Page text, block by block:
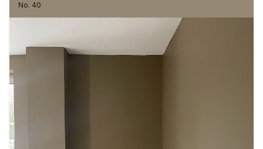
No. 40